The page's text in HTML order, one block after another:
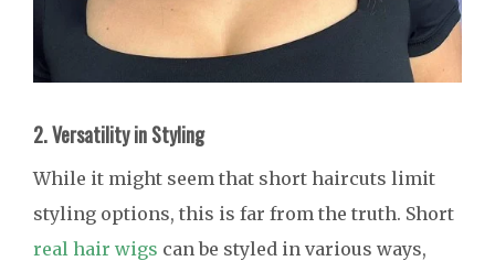
2. Versatility in Styling
While it might seem that short haircuts limit
styling options, this is far from the truth. Short
real hair wigs can be styled in various ways,